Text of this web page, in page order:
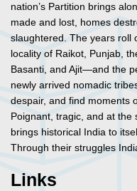
nation’s Partition brings
made and lost, homes
slaughtered. The years roll
locality of Raikot, Punjab,
Basanti, and Ajit—and the
newly arrived nomadic
despair, and find moments
Poignant, tragic, and at the
brings historical India to
Through their struggles
Links